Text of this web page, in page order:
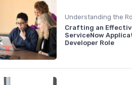
Understanding the
Crafting an
ServiceNow
Developer Role